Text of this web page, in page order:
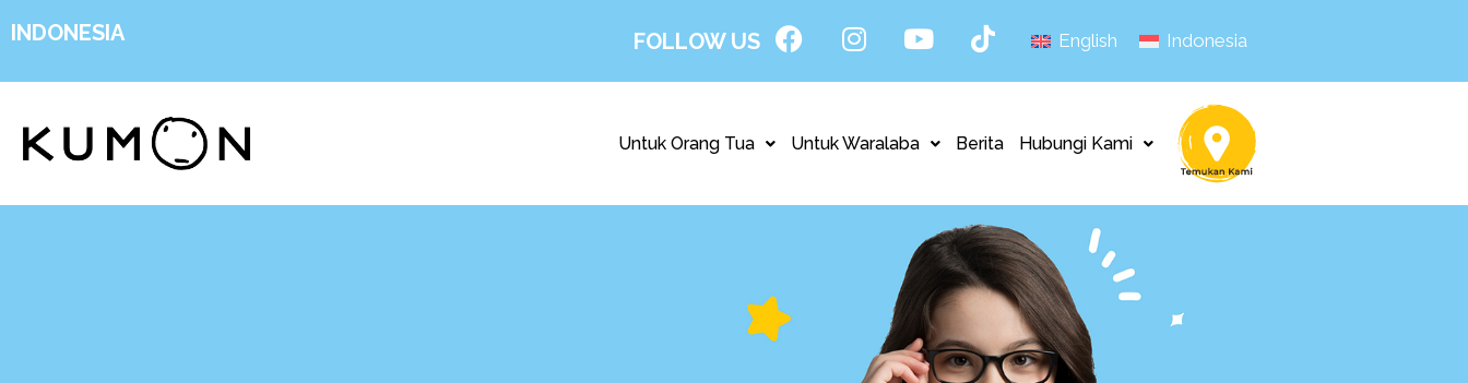
INDONESIA FOLLOW US English Indonesia
Untuk Orang Tua Untuk Waralaba Berita Hubungi Kami